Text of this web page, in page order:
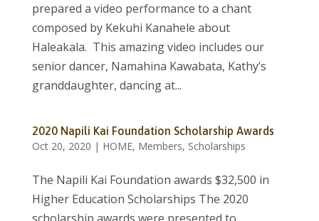
prepared a video performance to a chant
composed by Kekuhi Kanahele about
Haleakala. This amazing video includes our
senior dancer, Namahina Kawabata, Kathy’s
granddaughter, dancing at...
2020 Napili Kai Foundation Scholarship Awards
Oct 20, 2020 | HOME, Members, Scholarships
The Napili Kai Foundation awards $32,500 in
Higher Education Scholarships The 2020